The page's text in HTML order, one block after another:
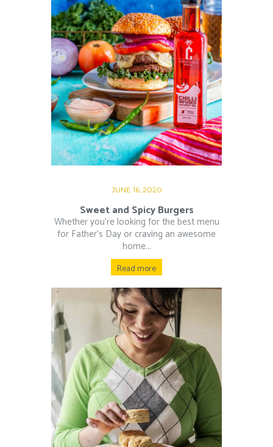
JUNE 16, 2020
Sweet and Spicy Burgers
Whether you’re looking for the best menu
for Father’s Day or craving an awesome
home...
Read more